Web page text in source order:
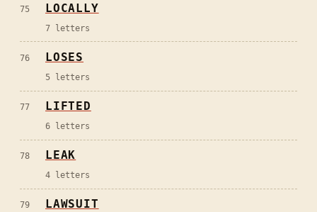
75 LOCALLY
7 letters
76 LOSES
5 letters
77 LIFTED
6 letters
78 LEAK
4 letters
79 LAWSUIT